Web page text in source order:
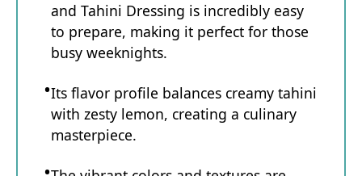
and Tahini Dressing is incredibly easy
to prepare, making it perfect for those
busy weeknights.
Its flavor profile balances creamy tahini
with zesty lemon, creating a culinary
masterpiece.